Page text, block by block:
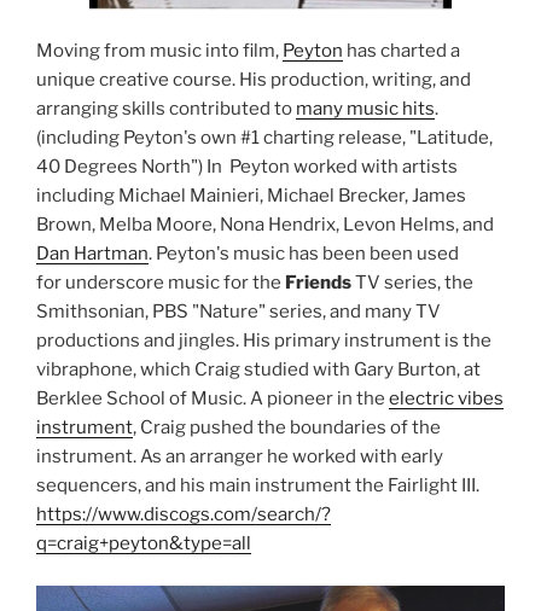
Moving from music into film, Peyton has charted a
unique creative course. His production, writing, and
arranging skills contributed to many music hits.
(including Peyton's own #1 charting release, "Latitude,
40 Degrees North") In Peyton worked with artists
including Michael Mainieri, Michael Brecker, James
Brown, Melba Moore, Nona Hendrix, Levon Helms, and
Dan Hartman. Peyton's music has been been used
for underscore music for the FriendsTV series, the
Smithsonian, PBS "Nature" series, and many TV
productions and jingles. His primary instrument is the
vibraphone, which Craig studied with Gary Burton, at
Berklee School of Music. A pioneer in the electric vibes
instrument, Craig pushed the boundaries of the
instrument. As an arranger he worked with early
sequencers, and his main instrument the Fairlight III.
https://www.discogs.com/search/?
q=craig+peyton&type=all